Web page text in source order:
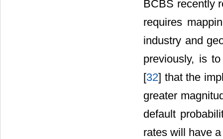
BCBS recently
requires
industry and
previously, is
[32] that the
greater
default
rates will have